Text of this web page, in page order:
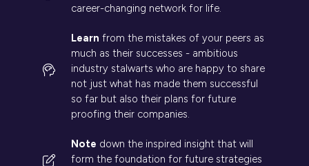
career-changing network for life.
Learn from the mistakes of your peers as
much as their successes - ambitious
industry stalwarts who are happy to share
not just what has made them successful
so far but also their plans for future
proofing their companies.
Note down the inspired insight that will
form the foundation for future strategies